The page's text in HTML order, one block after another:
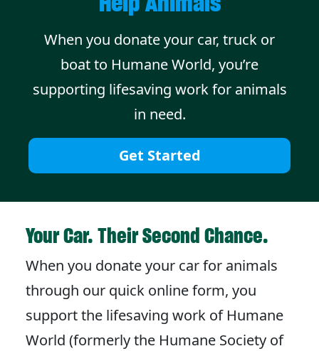
When you donate your car, truck or
boat to Humane World, you’re
supporting lifesaving work for animals
in need.
Get Started
Your Car. Their Second Chance.
When you donate your car for animals
through our quick online form, you
support the lifesaving work of Humane
World (formerly the Humane Society of